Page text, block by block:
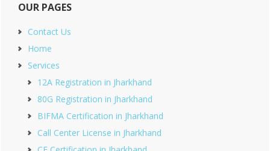
OUR PAGES
Contact Us
Home
Services
12A Registration in Jharkhand
80G Registration in Jharkhand
BIFMA Certification in Jharkhand
Call Center License in Jharkhand